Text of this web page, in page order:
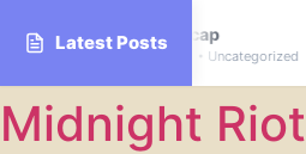
Latest Posts
January Recap
By midnightriot • Uncategorized
to
Midnight Riot